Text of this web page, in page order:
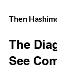
Then
The
See